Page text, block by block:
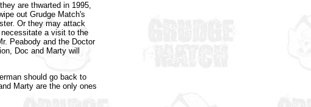
are thwarted in 1995,
out Grudge Match's
Or they may attack
a visit to the
Peabody and the Doctor
Doc and Marty will
should go back to
Marty are the only ones